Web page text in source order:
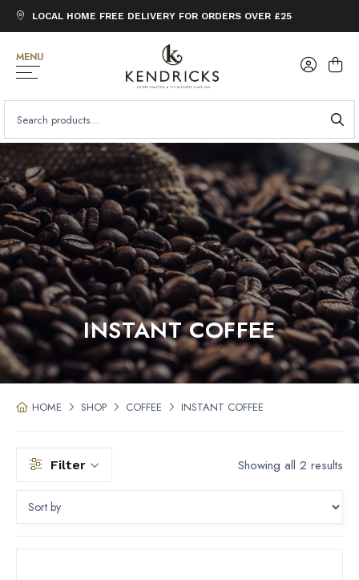
LOCAL HOME FREE DELIVERY FOR ORDERS OVER £25
MENU
SEARCH
FOR:
INSTANT COFFEE
HOME SHOP COFFEE INSTANT COFFEE
Filter Showing all 2 results